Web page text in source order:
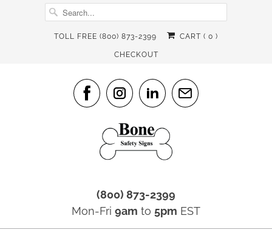
TOLL FREE (800) 873-2399 CART ( 0 )
CHECKOUT
(800) 873-2399
Mon-Fri 9am to 5pm EST